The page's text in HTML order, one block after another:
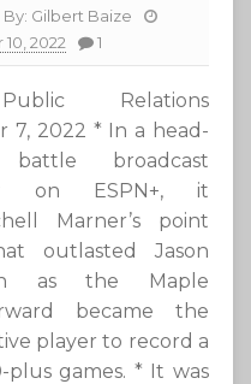
Gilbert Baize
2022
1
Relations
7, 2022 * In a head-
battle broadcast
on ESPN+, it
Marner’s point
outlasted Jason
as the Maple
became the
player to record a
games. * It was